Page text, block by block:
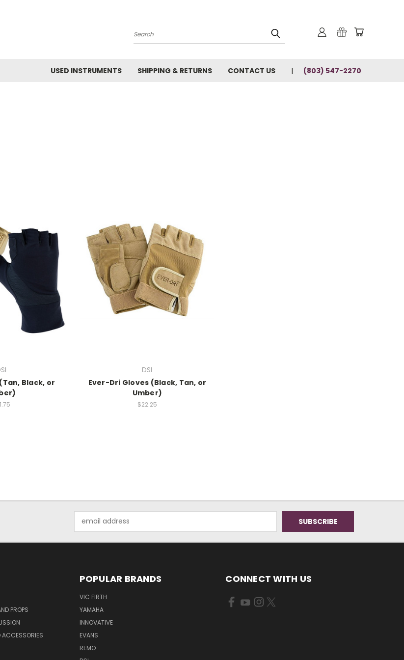
Search
USED INSTRUMENTS SHIPPING & RETURNS CONTACT US (803) 547-2270
Black, or
DSI
Ever-Dri Gloves (Black, Tan, or
Umber)
$22.25
Address
PROPS
ACCESSORIES
POPULAR BRANDS
VIC FIRTH
YAMAHA
INNOVATIVE
EVANS
REMO
CONNECT WITH US